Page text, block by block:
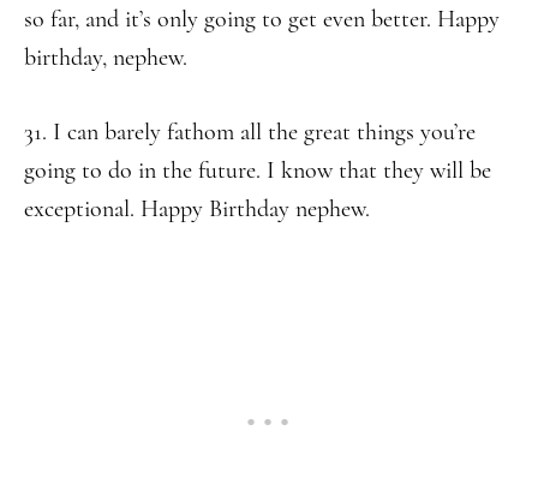
so far, and it’s only going to get even better. Happy
birthday, nephew.
31. I can barely fathom all the great things you’re
going to do in the future. I know that they will be
exceptional. Happy Birthday nephew.